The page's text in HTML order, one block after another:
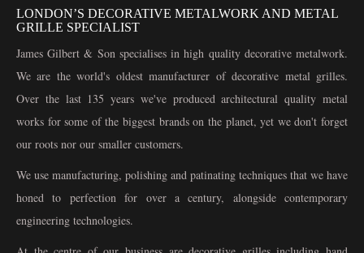
LONDON’S DECORATIVE METALWORK AND METAL
GRILLE SPECIALIST
James Gilbert & Son specialises in high quality decorative metalwork.
We are the world's oldest manufacturer of decorative metal grilles.
Over the last 135 years we've produced architectural quality metal
works for some of the biggest brands on the planet, yet we don't forget
our roots nor our smaller customers.
We use manufacturing, polishing and patinating techniques that we have
honed to perfection for over a century, alongside contemporary
engineering technologies.